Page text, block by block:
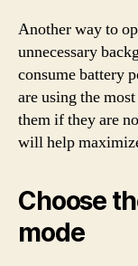
Another way to
unnecessary
consume battery
are using the
them if they are
will help
Choose
mode